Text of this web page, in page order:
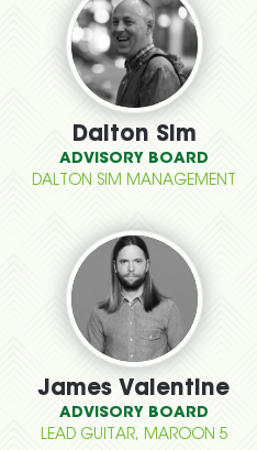
Dalton Sim
ADVISORY BOARD
DALTON SIM MANAGEMENT
James Valentine
ADVISORY BOARD
LEAD GUITAR, MAROON 5